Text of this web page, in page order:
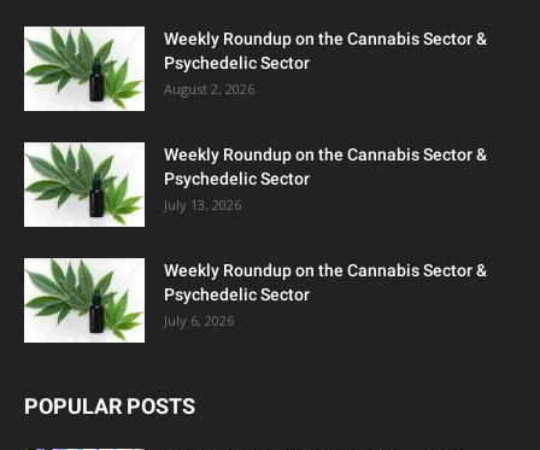
Weekly Roundup on the Cannabis Sector &
Psychedelic Sector
August 2, 2026
Weekly Roundup on the Cannabis Sector &
Psychedelic Sector
July 13, 2026
Weekly Roundup on the Cannabis Sector &
Psychedelic Sector
July 6, 2026
POPULAR POSTS